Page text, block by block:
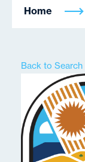
Home
Back to Search